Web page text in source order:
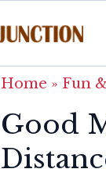
Home » Fun
Good